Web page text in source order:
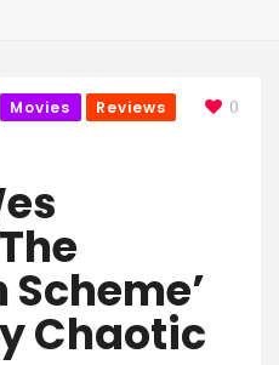
Movies Reviews
0
Chaotic